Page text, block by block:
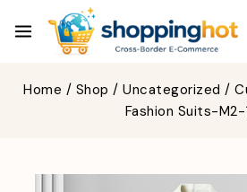
Home / Shop / Uncategorized /
Fashion Suits-M2-